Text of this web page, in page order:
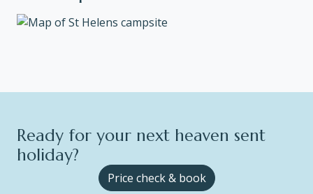
Ready for your next heaven sent
holiday?
Price check & book